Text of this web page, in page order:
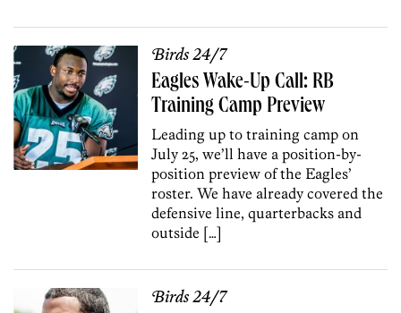
Birds 24/7
Eagles Wake-Up Call: RB
Training Camp Preview
Leading up to training camp on
July 25, we’ll have a position-by-
position preview of the Eagles’
roster. We have already covered the
defensive line, quarterbacks and
outside […]
Birds 24/7